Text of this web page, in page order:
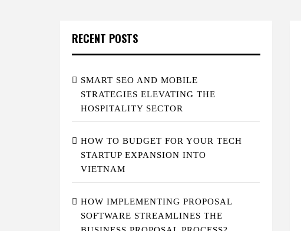
RECENT POSTS
SMART SEO AND MOBILE
STRATEGIES ELEVATING THE
HOSPITALITY SECTOR
HOW TO BUDGET FOR YOUR TECH
STARTUP EXPANSION INTO
VIETNAM
HOW IMPLEMENTING PROPOSAL
SOFTWARE STREAMLINES THE